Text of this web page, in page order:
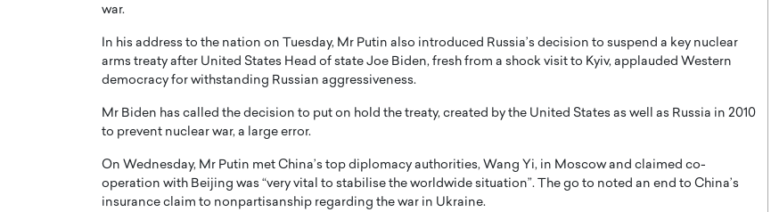
war.
In his address to the nation on Tuesday, Mr Putin also introduced Russia’s decision to suspend a key nuclear
arms treaty after United States Head of state Joe Biden, fresh from a shock visit to Kyiv, applauded Western
democracy for withstanding Russian aggressiveness.
Mr Biden has called the decision to put on hold the treaty, created by the United States as well as Russia in 2010
to prevent nuclear war, a large error.
On Wednesday, Mr Putin met China’s top diplomacy authorities, Wang Yi, in Moscow and claimed co-
operation with Beijing was “very vital to stabilise the worldwide situation”. The go to noted an end to China’s
insurance claim to nonpartisanship regarding the war in Ukraine.
industry in the United States has
home to some of the most talented,
to his long-time girlfriend,
Georgina Rodriguez
footballers, is now engaged to his long-time partner,
Georgina Rodríguez.…
Documentary to Be Streamed on
Netflix
special comeback event that will be streamed on